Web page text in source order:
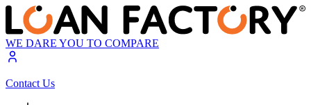
WE DARE YOU TO COMPARE
Contact Us